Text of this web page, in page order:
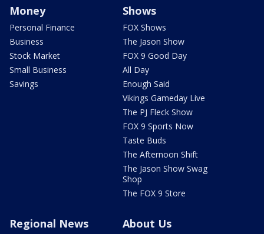
Money
Personal Finance
Business
Stock Market
Small Business
Savings
Shows
FOX Shows
The Jason Show
FOX 9 Good Day
All Day
Enough Said
Vikings Gameday Live
The PJ Fleck Show
FOX 9 Sports Now
Taste Buds
The Afternoon Shift
The Jason Show Swag
Shop
The FOX 9 Store
Regional News About Us